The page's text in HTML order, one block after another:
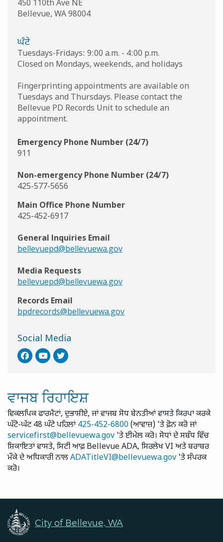
450 110th Ave NE
Bellevue, WA98004
ਘੰਟੇ
Tuesdays-Fridays: 9:00 a.m. - 4:00 p.m.
Closed on Mondays, weekends, and holidays
Fingerprinting appointments are available on
Tuesdays and Thursdays. Please contact the
Bellevue PD Records Unit to schedule an
appointment.
Emergency Phone Number (24/7)
911
Non-emergency Phone Number (24/7)
425-577-5656
Main Office Phone Number
425-452-6917
General Inquiries Email
bellevuepd@bellevuewa.gov
Media Requests
bellevuepd@bellevuewa.gov
Records Email
bpdrecords@bellevuewa.gov
Social Media
ਵਾਜਬ ਰਿਹਾਇਸ਼
ਵਿਕਲਪਿਕ ਫਾਰਮੈਟਾਂ, ਦੁਭਾਸ਼ੀਏ, ਜਾਂ ਵਾਜਬ ਸੋਧ ਬੇਨਤੀਆਂ ਵਾਸਤੇ ਕਿਰਪਾ ਕਰਕੇ
ਘੱਟੋ-ਘੱਟ 48 ਘੰਟੇ ਪਹਿਲਾਂ 425-452-6800(ਆਵਾਜ਼) 'ਤੇ ਫ਼ੋਨ ਕਰੋ ਜਾਂ
servicefirst@bellevuewa.gov 'ਤੇ ਈਮੇਲ ਕਰੋ। ਸੋਧਾਂ ਦੇ ਸਬੰਧ ਵਿੱਚ
ਸ਼ਿਕਾਇਤਾਂ ਵਾਸਤੇ, ਸਿਟੀ ਆਫ਼ Bellevue ADA, ਸਿਰਲੇਖ VI ਅਤੇ ਬਰਾਬਰ
ਮੌਕੇ ਦੇ ਅਧਿਕਾਰੀ ਨਾਲADATitleVI@bellevuewa.gov 'ਤੇ ਸੰਪਰਕ
ਕਰੋ।
City of Bellevue, WA